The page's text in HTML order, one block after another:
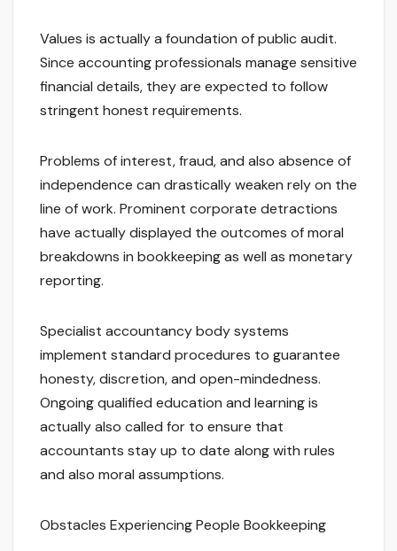
Values is actually a foundation of public audit.
Since accounting professionals manage sensitive
financial details, they are expected to follow
stringent honest requirements.
Problems of interest, fraud, and also absence of
independence can drastically weaken rely on the
line of work. Prominent corporate detractions
have actually displayed the outcomes of moral
breakdowns in bookkeeping as well as monetary
reporting.
Specialist accountancy body systems
implement standard procedures to guarantee
honesty, discretion, and open-mindedness.
Ongoing qualified education and learning is
actually also called for to ensure that
accountants stay up to date along with rules
and also moral assumptions.
Obstacles Experiencing People Bookkeeping